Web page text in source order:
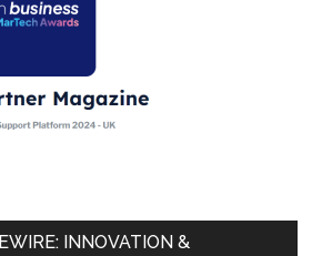
INNOVATION &